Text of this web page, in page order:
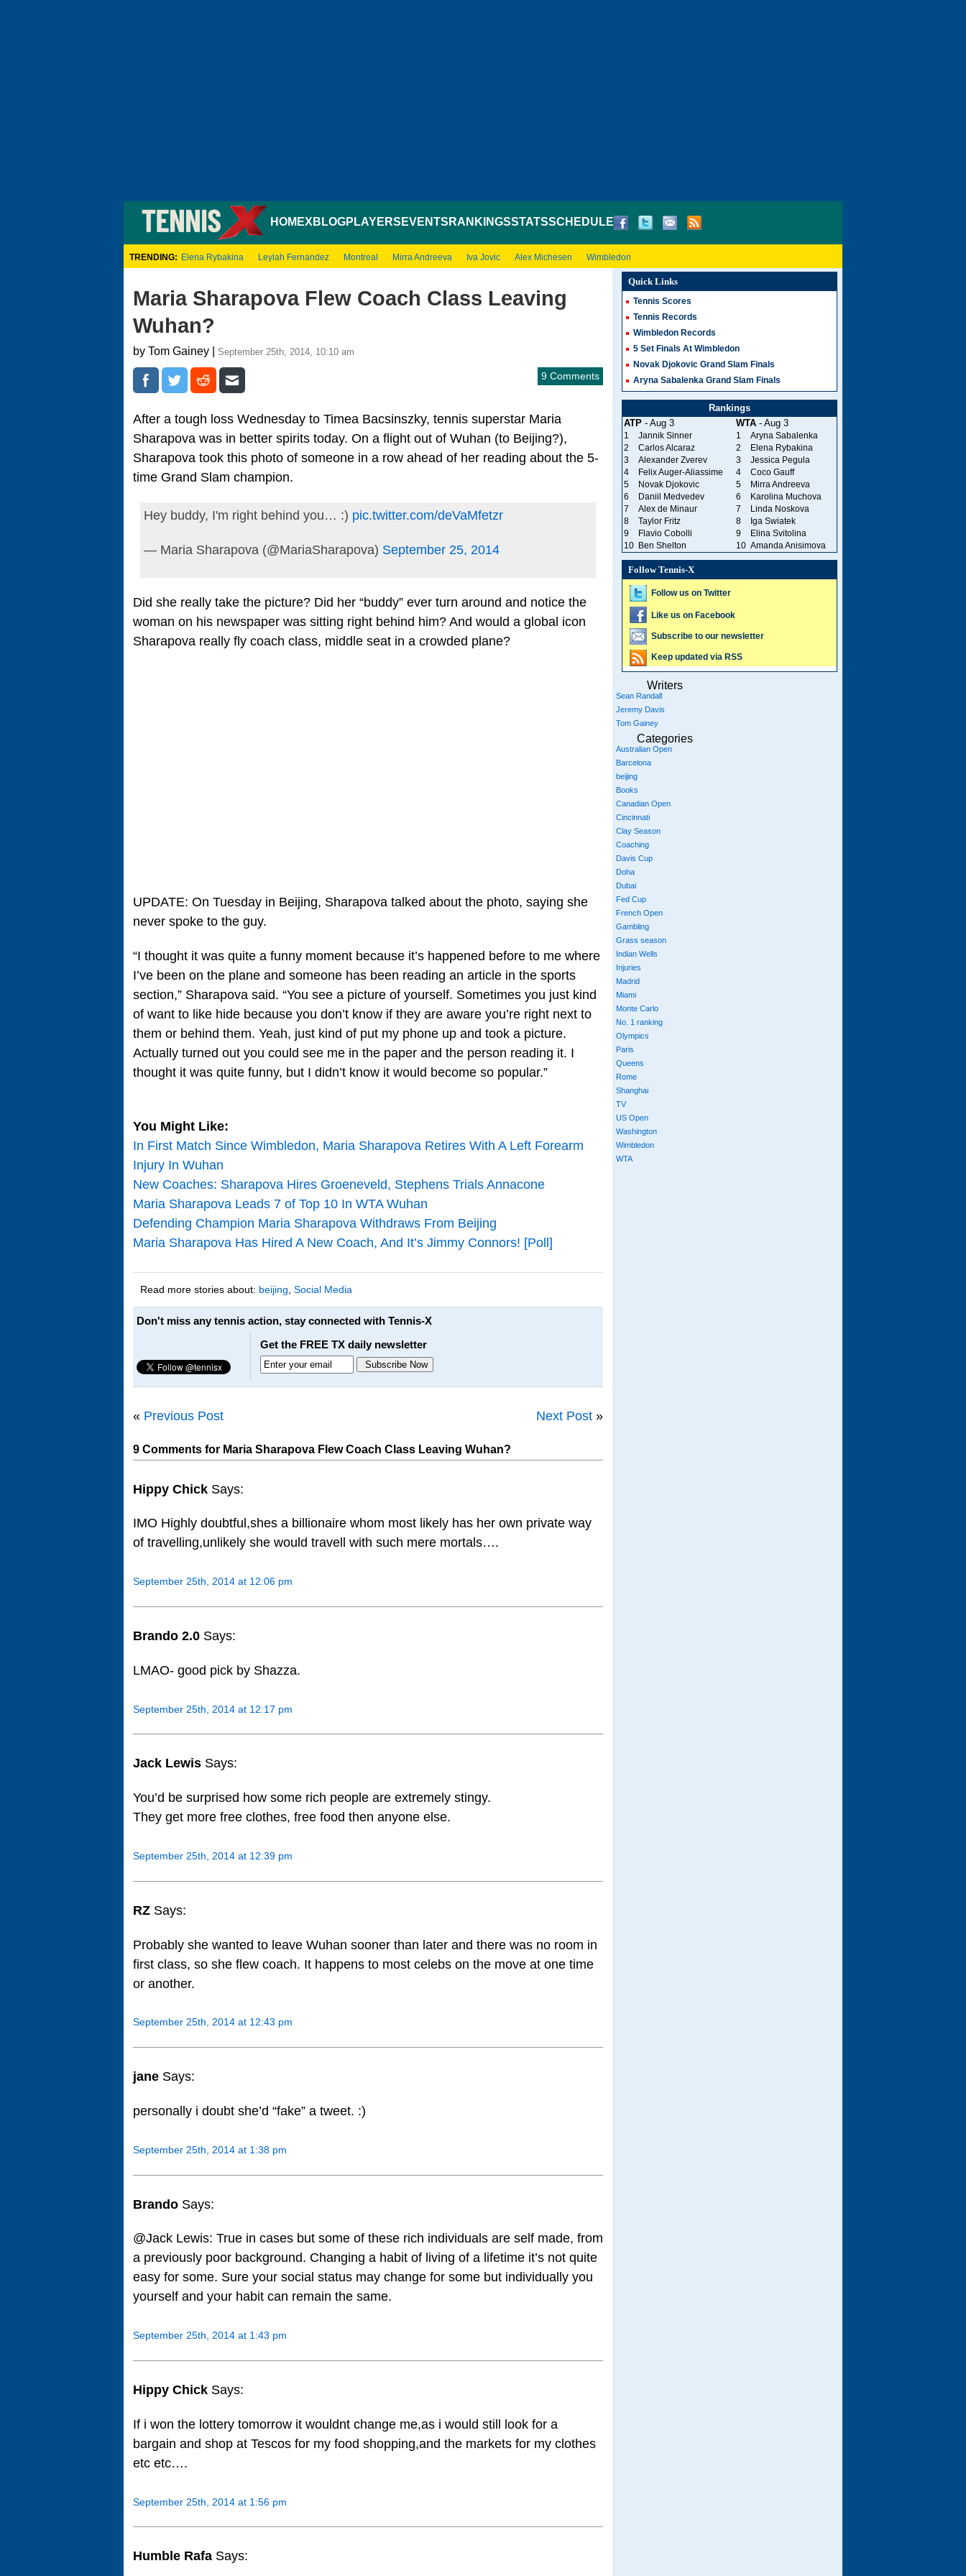
HOMEXBLOGPLAYERS EVENTS RANKINGSSTATSSCHEDULE
TRENDING: Elena Rybakina Leylah Fernandez Montreal Mirra Andreeva Iva Jovic Alex Michesen Wimbledon
Maria Sharapova Flew Coach Class Leaving
Wuhan?
by Tom Gainey | September 25th, 2014, 10:10 am
9 Comments
After a tough loss Wednesday to Timea Bacsinszky, tennis superstar Maria
Sharapova was in better spirits today. On a flight out of Wuhan (to Beijing?),
Sharapova took this photo of someone in a row ahead of her reading about the 5-
time Grand Slam champion.
Hey buddy, I'm right behind you… :) pic.twitter.com/deVaMfetzr
— Maria Sharapova (@MariaSharapova) September 25, 2014
Did she really take the picture? Did her “buddy” ever turn around and notice the
woman on his newspaper was sitting right behind him? And would a global icon
Sharapova really fly coach class, middle seat in a crowded plane?
UPDATE: On Tuesday in Beijing, Sharapova talked about the photo, saying she
never spoke to the guy.
“I thought it was quite a funny moment because it’s happened before to me where
I’ve been on the plane and someone has been reading an article in the sports
section,” Sharapova said. “You see a picture of yourself. Sometimes you just kind
of want to like hide because you don’t know if they are aware you’re right next to
them or behind them. Yeah, just kind of put my phone up and took a picture.
Actually turned out you could see me in the paper and the person reading it. I
thought it was quite funny, but I didn’t know it would become so popular.”
You Might Like:
In First Match Since Wimbledon, Maria Sharapova Retires With A Left Forearm
Injury In Wuhan
New Coaches: Sharapova Hires Groeneveld, Stephens Trials Annacone
Maria Sharapova Leads 7 of Top 10 In WTA Wuhan
Defending Champion Maria Sharapova Withdraws From Beijing
Maria Sharapova Has Hired A New Coach, And It’s Jimmy Connors! [Poll]
Read more stories about: beijing Social Media
Don't miss any tennis action, stay connected with Tennis-X
Get the FREE TX daily newsletter
« Previous Post Next Post »
9 Comments for Maria Sharapova Flew Coach Class Leaving Wuhan?
Hippy Chick Says:
IMO Highly doubtful,shes a billionaire whom most likely has her own private way
of travelling,unlikely she would travell with such mere mortals….
September 25th, 2014 at 12:06 pm
Brando 2.0 Says:
LMAO- good pick by Shazza.
September 25th, 2014 at 12:17 pm
Jack Lewis Says:
You’d be surprised how some rich people are extremely stingy.
They get more free clothes, free food then anyone else.
September 25th, 2014 at 12:39 pm
RZ Says:
Probably she wanted to leave Wuhan sooner than later and there was no room in
first class, so she flew coach. It happens to most celebs on the move at one time
or another.
September 25th, 2014 at 12:43 pm
jane Says:
personally i doubt she’d “fake” a tweet. :)
September 25th, 2014 at 1:38 pm
Brando Says:
@Jack Lewis: True in cases but some of these rich individuals are self made, from
a previously poor background. Changing a habit of living of a lifetime it’s not quite
easy for some. Sure your social status may change for some but individually you
yourself and your habit can remain the same.
September 25th, 2014 at 1:43 pm
Hippy Chick Says:
If i won the lottery tomorrow it wouldnt change me,as i would still look for a
bargain and shop at Tescos for my food shopping,and the markets for my clothes
etc etc….
September 25th, 2014 at 1:56 pm
Humble Rafa Says:
Quick Links
Tennis Scores
Tennis Records
Wimbledon Records
5 Set Finals At Wimbledon
Novak Djokovic Grand Slam Finals
Aryna Sabalenka Grand Slam Finals
Rankings
ATP- Aug 3 WTA- Aug 3
1 Jannik Sinner 1
Aryna Sabalenka
2
Carlos Alcaraz 2
Elena Rybakina
3
Alexander Zverev 3
Jessica Pegula
4
Felix Auger-Aliassime 4
Coco Gauff
5
Novak Djokovic 5
Mirra Andreeva
6
Daniil Medvedev 6
Karolina Muchova
7
Alex de Minaur 7
Linda Noskova
8
Taylor Fritz 8
Iga Swiatek
9
Flavio Cobolli 9
Elina Svitolina
10
Ben Shelton 10 Amanda Anisimova
Follow Tennis-X
Follow us on Twitter
Like us on Facebook
Subscribe to our newsletter
Keep updated via RSS
Writers
Sean Randall
Jeremy Davis
Tom Gainey
Categories
Australian Open
Barcelona
beijing
Books
Canadian Open
Cincinnati
Clay Season
Coaching
Davis Cup
Doha
Dubai
Fed Cup
French Open
Gambling
Grass season
Indian Wells
Injuries
Madrid
Miami
Monte Carlo
No. 1 ranking
Olympics
Paris
Queens
Rome
Shanghai
TV
US Open
Washington
Wimbledon
WTA